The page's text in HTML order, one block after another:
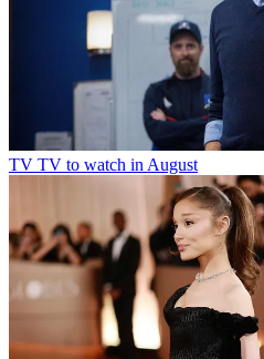
TV TV to watch in August